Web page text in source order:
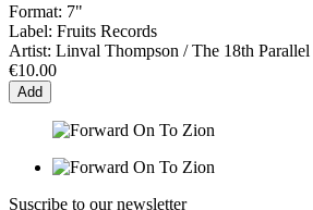
Format: 7"
Label: Fruits Records
Artist: Linval Thompson / The 18th Parallel
€10.00
Add
Suscribe to our newsletter